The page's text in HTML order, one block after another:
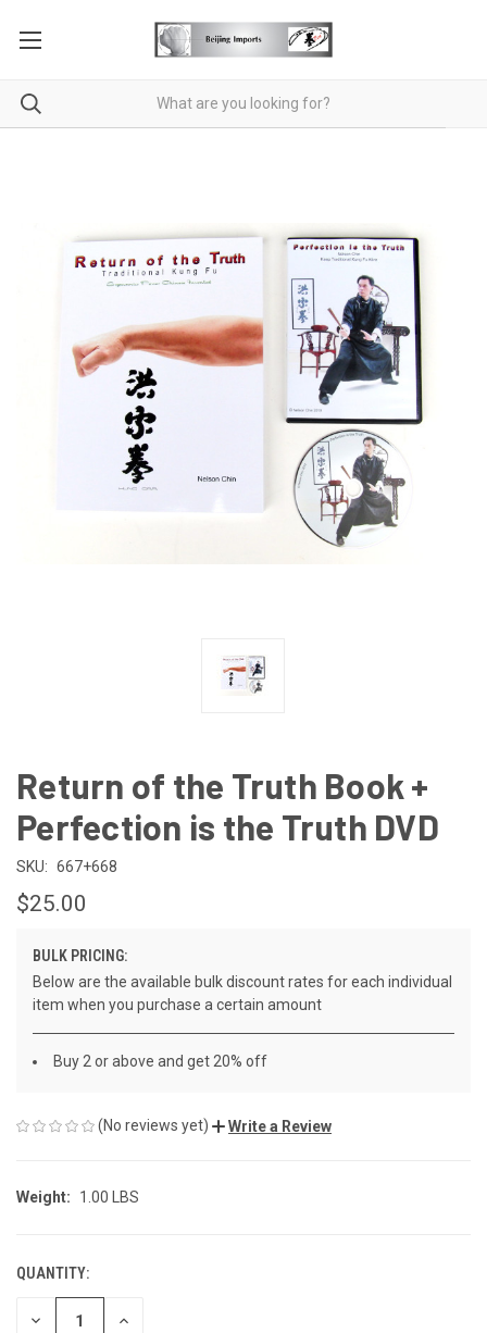
Return of the Truth Book +
Perfection is the Truth DVD
SKU: 667+668
$25.00
BULK PRICING:
Below are the available bulk discount rates for each individual
item when you purchase a certain amount
Buy 2 or above and get 20% off
(No reviews yet) Write a Review
Weight: 1.00 LBS
CURRENT
STOCK:
QUANTITY:
DECREASE INCREASE